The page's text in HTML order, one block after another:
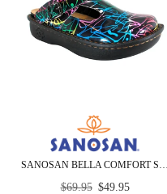
Regular
$69.95 $49.95